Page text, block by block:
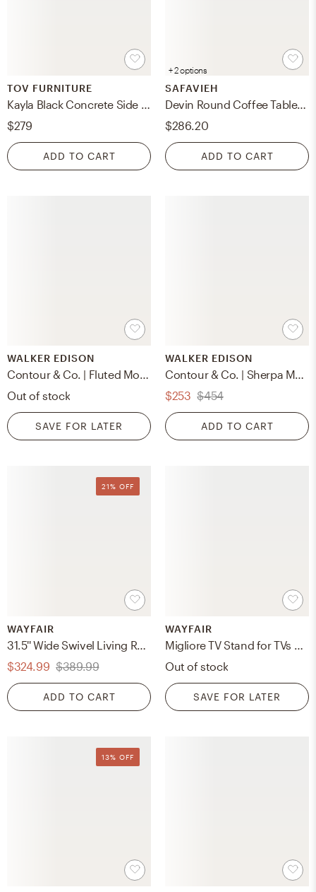
TOV FURNITURE
$279
ADD TO CART
+ 2 options
SAFAVIEH
Devin Round Coffee Table - Black With White Wash Distress - Safavieh
$286.20
ADD TO CART
WALKER EDISON
Contour & Co. | Fluted Modern Coffee Table
Out of stock
SAVE FOR LATER
WALKER EDISON
Contour & Co. | Sherpa Modern Cloud Accent Chair
$253 $454
ADD TO CART
21% OFF
WAYFAIR
$324.99 $389.99
ADD TO CART
WAYFAIR
Out of stock
SAVE FOR LATER
13% OFF